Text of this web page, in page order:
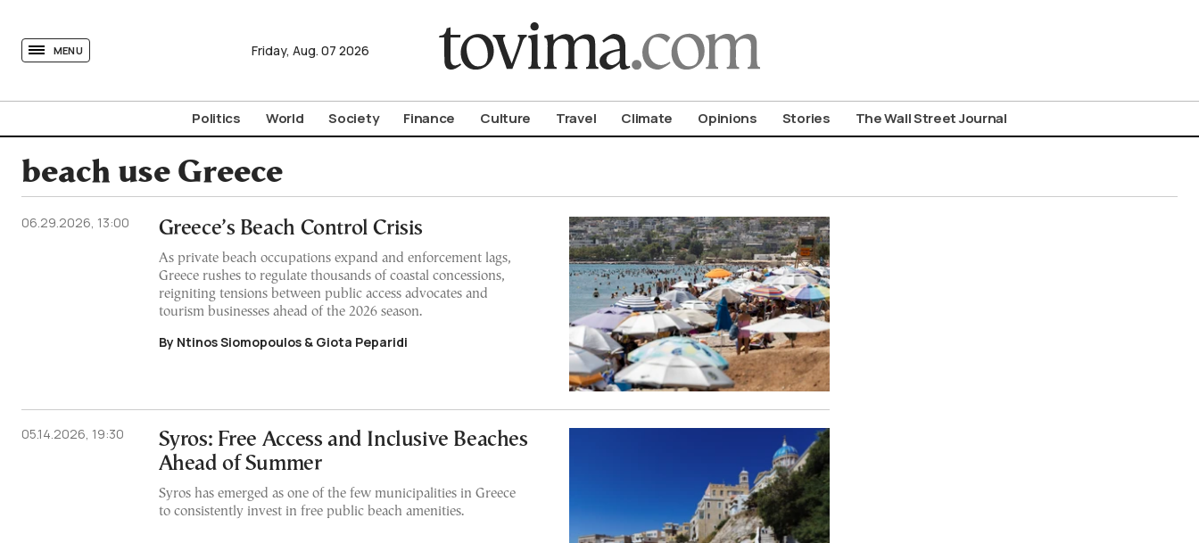
MENU Friday, Aug. 07 2026
Politics World Society Finance Culture Travel Climate Opinions Stories The Wall Street Journal
beach use Greece
06.29.2026, 13:00 Greece’s Beach Control Crisis
As private beach occupations expand and enforcement lags,
Greece rushes to regulate thousands of coastal concessions,
reigniting tensions between public access advocates and
tourism businesses ahead of the 2026 season.
By Ntinos Siomopoulos & Giota Peparidi
05.14.2026, 19:30
Syros: Free Access and Inclusive Beaches
Ahead of Summer
Syros has emerged as one of the few municipalities in Greece
to consistently invest in free public beach amenities.